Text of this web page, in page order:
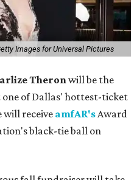
Images for Universal Pictures
Theronwill be the
one of Dallas' hottest-ticket
will receive amfAR'sAward
black-tie ball on